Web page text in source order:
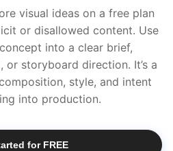
visual ideas on a free plan
or disallowed content. Use
into a clear brief,
or storyboard direction. It’s a
style, and intent
into production.
for FREE